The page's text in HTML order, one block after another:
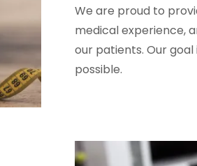
We are proud to
medical experience,
our patients. Our
possible.